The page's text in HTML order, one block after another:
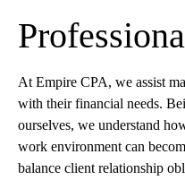
At Empire CPA, we assist
with their financial needs.
ourselves, we understand
work environment can
balance client relationship